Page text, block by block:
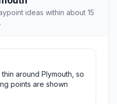
ideas within about 15
around Plymouth, so
points are shown